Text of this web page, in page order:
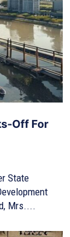
Off For
State
Mrs....